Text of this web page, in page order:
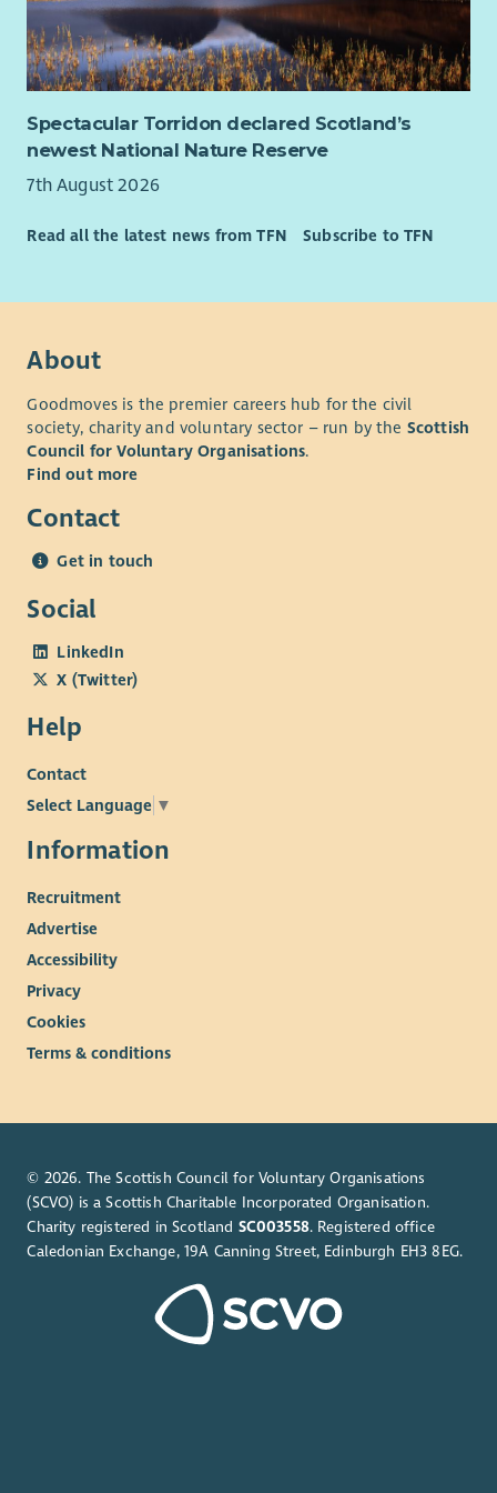
Senior Managers you will be able to develop in your career.
Spectacular Torridon declared Scotland’s
newest National Nature Reserve
7th August 2026
Read all the latest news from TFN Subscribe to TFN
About
Goodmoves is the premier careers hub for the civil
society, charity and voluntary sector – run by the Scottish
Council for Voluntary Organisations.
Find out more
Contact
Get in touch
Social
LinkedIn
X (Twitter)
Help
Contact
Select Language ▼
Information
Recruitment
Advertise
Accessibility
Privacy
Cookies
Terms & conditions
© 2026. The Scottish Council for Voluntary Organisations
(SCVO) is a Scottish Charitable Incorporated Organisation.
Charity registered in Scotland SC003558. Registered office
Caledonian Exchange, 19A Canning Street, Edinburgh EH3 8EG.